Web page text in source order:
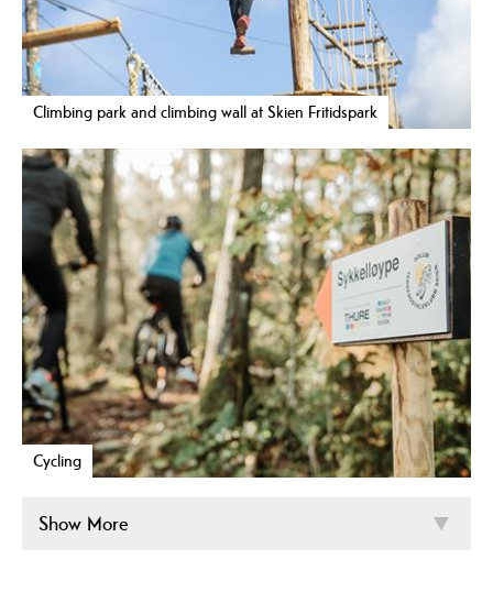
Climbing park and climbing wall at Skien Fritidspark
Cycling
Show More